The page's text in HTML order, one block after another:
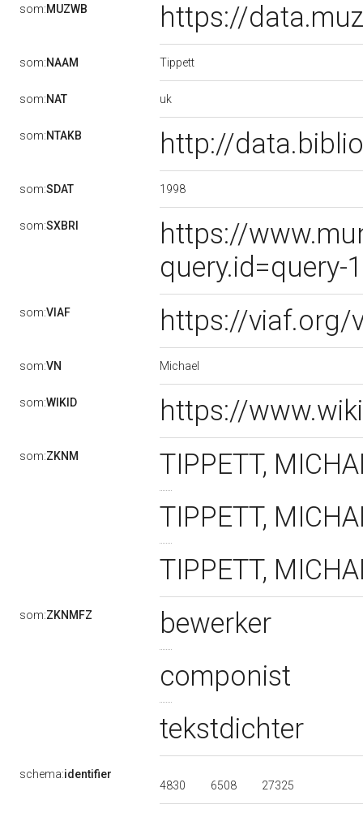
som:MUZWB https://
som:NAAM Tippett
som:NAT uk
som:NTAKB http://
som:SDAT 1998
som:SXBRI
https://
query.id=query-
som:VIAF https://
som:VN Michael
som:WIKID https://
som:ZKNM
TIPPETT,
TIPPETT,
TIPPETT,
som:ZKNMFZ
bewerker
componist
tekstdichter
schema:identifier
4830
6508 27325